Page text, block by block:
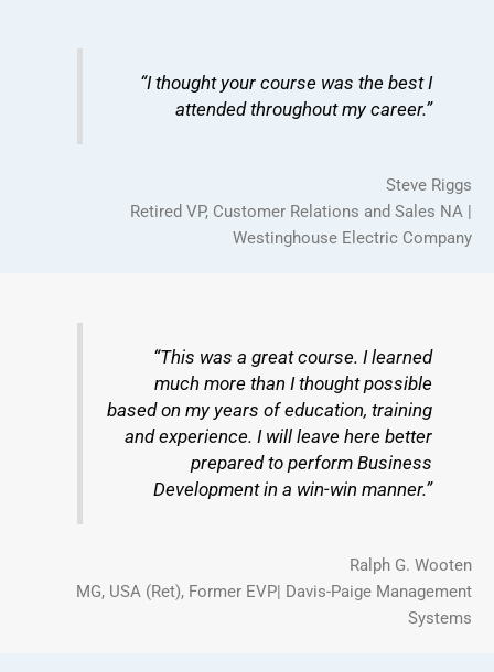
“I thought your course was the best I
attended throughout my career.”
Steve Riggs
Retired VP, Customer Relations and Sales NA |
Westinghouse Electric Company
“This was a great course. I learned
much more than I thought possible
based on my years of education, training
and experience. I will leave here better
prepared to perform Business
Development in a win-win manner.”
Ralph G. Wooten
MG, USA (Ret), Former EVP| Davis-Paige Management
Systems